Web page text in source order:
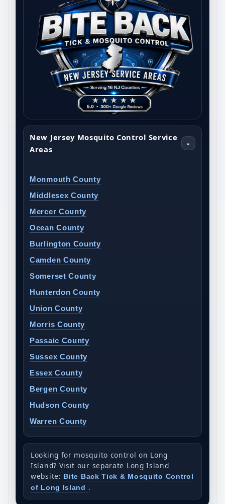
New Jersey Mosquito Control Service
Areas
Monmouth County
Middlesex County
Mercer County
Ocean County
Burlington County
Camden County
Somerset County
Hunterdon County
Union County
Morris County
Passaic County
Sussex County
Essex County
Bergen County
Hudson County
Warren County
Looking for mosquito control on Long
Island? Visit our separate Long Island
website: Bite Back Tick & Mosquito Control
of Long Island .